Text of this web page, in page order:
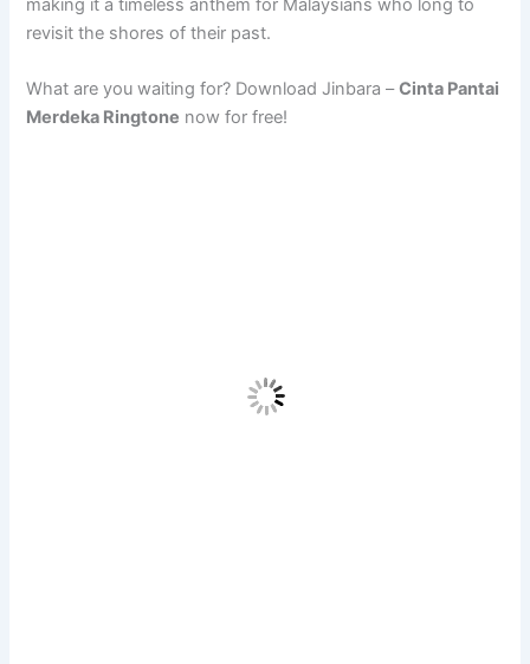
making it a timeless anthem for Malaysians who long to
revisit the shores of their past.
What are you waiting for? Download Jinbara –Cinta Pantai
Merdeka Ringtone now for free!